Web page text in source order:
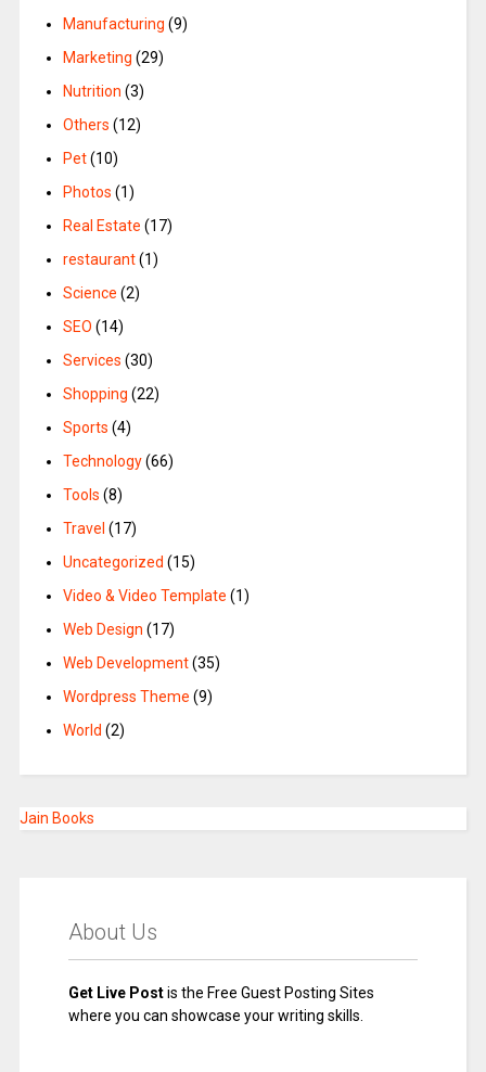
Manufacturing (9)
Marketing (29)
Nutrition (3)
Others (12)
Pet(10)
Photos (1)
Real Estate (17)
restaurant(1)
Science (2)
SEO (14)
Services (30)
Shopping (22)
Sports (4)
Technology(66)
Tools (8)
Travel (17)
Uncategorized (15)
Video & Video Template (1)
Web Design (17)
Web Development(35)
Wordpress Theme (9)
World (2)
Jain Books
About Us
Get Live Postis the Free Guest Posting Sites
where you can showcase your writing skills.